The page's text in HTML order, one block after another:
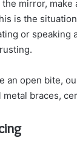
mirror,
is the
or speaking
an open bite,
braces,